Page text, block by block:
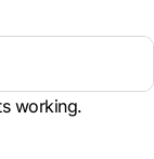
working.